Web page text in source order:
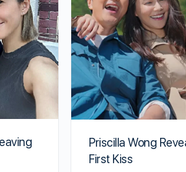
Priscilla Wong
First Kiss